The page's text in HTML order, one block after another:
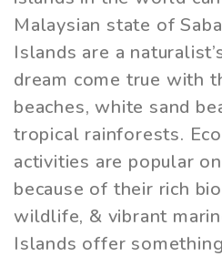
Malaysian state of
Islands are a
dream come true with
beaches, white sand
tropical rainforests.
activities are popular
because of their rich
wildlife, & vibrant
Islands offer